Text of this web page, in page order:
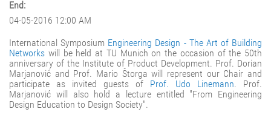
End:
04-05-2016 12:00 AM
International Symposium Engineering Design - The Art of Building
Networks will be held at TU Munich on the occasion of the 50th
anniversary of the Institute of Product Development. Prof. Dorian
Marjanović and Prof. Mario Štorga will represent our Chair and
participate as invited guests of Prof. Udo Linemann. Prof.
Marjanović will also hold a lecture entitled "From Engineering
Design Education to Design Society".